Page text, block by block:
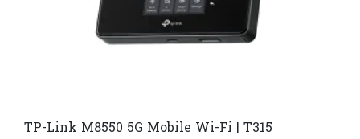
TP-Link M8550 5G Mobile Wi-Fi | T315